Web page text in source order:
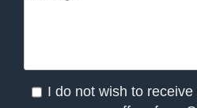
I do not wish to